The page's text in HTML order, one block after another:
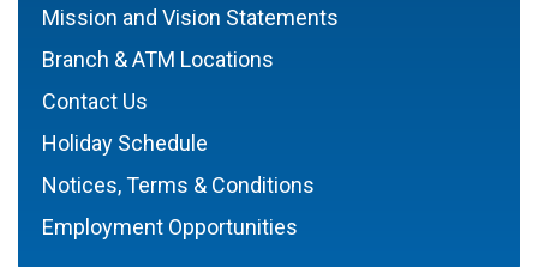
Mission and Vision Statements
Branch & ATM Locations
Contact Us
Holiday Schedule
Notices, Terms & Conditions
Employment Opportunities